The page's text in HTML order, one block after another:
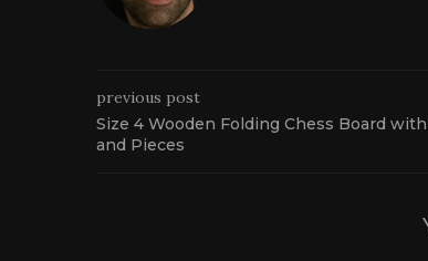
previous post
Size 4 Wooden Folding Chess Board
and Pieces